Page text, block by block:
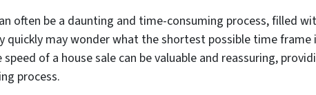
often be a daunting and time-consuming process, filled
quickly may wonder what the shortest possible time
of a house sale can be valuable and reassuring,
process.